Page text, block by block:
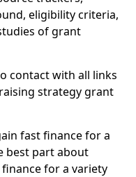
eligibility criteria,
of grant
contact with all links
strategy grant
fast finance for a
best part about
for a variety